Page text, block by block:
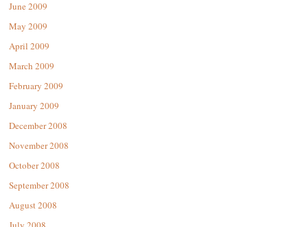
June 2009
May 2009
April 2009
March 2009
February 2009
January 2009
December 2008
November 2008
October 2008
September 2008
August 2008